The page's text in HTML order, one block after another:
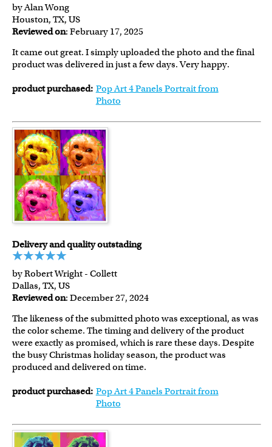
by Alan Wong
Houston, TX, US
Reviewed on: February 17, 2025
It came out great. I simply uploaded the photo and the final
product was delivered in just a few days. Very happy.
product purchased: Pop Art 4 Panels Portrait from
Photo
Delivery and quality outstading
by Robert Wright - Collett
Dallas, TX, US
Reviewed on: December 27, 2024
The likeness of the submitted photo was exceptional, as was
the color scheme. The timing and delivery of the product
were exactly as promised, which is rare these days. Despite
the busy Christmas holiday season, the product was
produced and delivered on time.
product purchased: Pop Art 4 Panels Portrait from
Photo